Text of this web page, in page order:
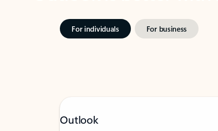
For individuals For business
Outlook